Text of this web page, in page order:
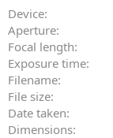
Device
Aperture
Focal length
Exposure time
Filename
File size
Date taken
Dimensions